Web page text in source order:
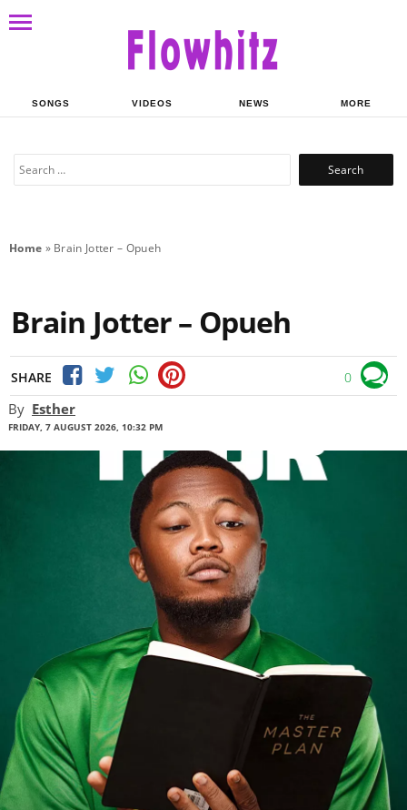
SONGS VIDEOS NEWS MORE
Search
Home » Brain Jotter – Opueh
Brain Jotter – Opueh
SHARE 0
By Esther
FRIDAY, 7 AUGUST 2026, 10:32 PM